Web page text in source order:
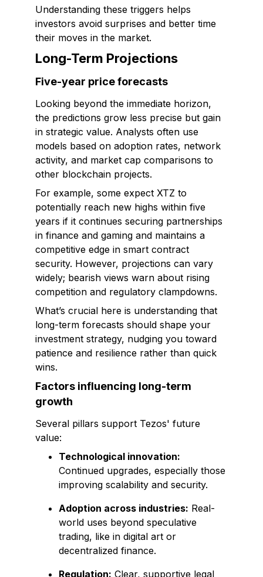
Understanding these triggers helps
investors avoid surprises and better time
their moves in the market.
Long-Term Projections
Five-year price forecasts
Looking beyond the immediate horizon,
the predictions grow less precise but gain
in strategic value. Analysts often use
models based on adoption rates, network
activity, and market cap comparisons to
other blockchain projects.
For example, some expect XTZ to
potentially reach new highs within five
years if it continues securing partnerships
in finance and gaming and maintains a
competitive edge in smart contract
security. However, projections can vary
widely; bearish views warn about rising
competition and regulatory clampdowns.
What’s crucial here is understanding that
long-term forecasts should shape your
investment strategy, nudging you toward
patience and resilience rather than quick
wins.
Factors influencing long-term
growth
Several pillars support Tezos' future
value:
Technological innovation:
Continued upgrades, especially those
improving scalability and security.
Adoption across industries: Real-
world uses beyond speculative
trading, like in digital art or
decentralized finance.
Regulation: Clear, supportive legal